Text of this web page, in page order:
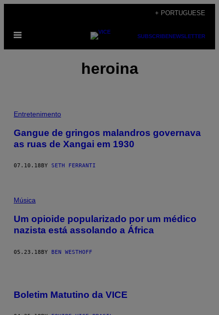
content
+ PORTUGUESE
Open
SUBSCRIBENEWSLETTER
heroina
Entretenimento
Gangue de gringos malandros governava
as ruas de Xangai em 1930
07.10.18 BY SETH FERRANTI
Música
Um opioide popularizado por um médico
nazista está assolando a África
05.23.18BY BEN WESTHOFF
Boletim Matutino da VICE